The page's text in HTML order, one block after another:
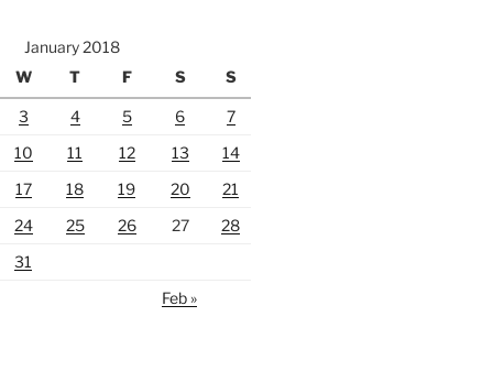
January 2018
W T F S S
3 4 5 6
7
10 11 12 13
14
17 18 19 20
21
24 25 26 27
28
31
Feb »